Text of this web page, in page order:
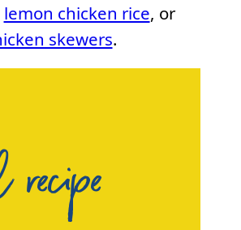
lemon chicken rice, or
skewers.